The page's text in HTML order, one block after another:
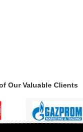
Our Valuable Clients